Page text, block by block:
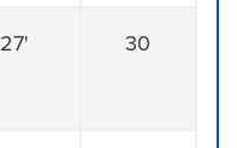
27' 30